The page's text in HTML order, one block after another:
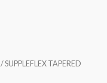
/ SUPPLEFLEX TAPERED